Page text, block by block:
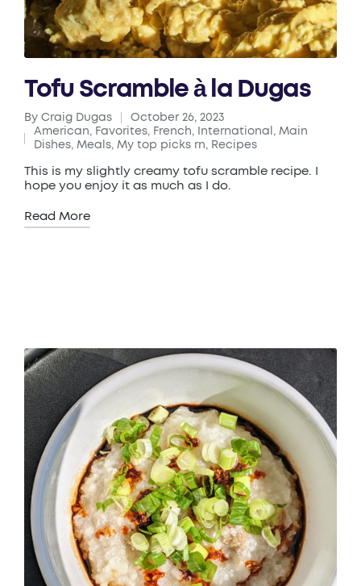
Tofu Scramble à la Dugas
Posted
by
By Craig Dugas October 26, 2023
Posted
American, Favorites, French, International , Main
Dishes, Meals, My top picks rn, Recipes
This is my slightly creamy tofu scramble recipe. I
hope you enjoy it as much as I do.
Read More